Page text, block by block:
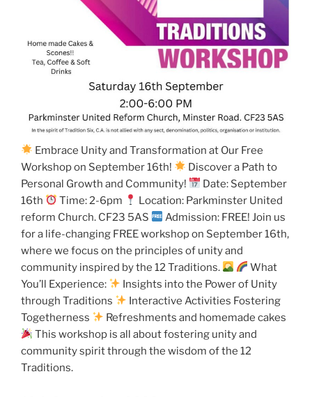
Embrace Unity and Transformation at Our Free
Workshop on September 16th!
Discover a Path to
Personal Growth and Community!
Date: September
16th
Time: 2-6pm
Location: Parkminster United
reform Church. CF23 5AS
Admission: FREE! Join us
for a life-changing FREE workshop on September 16th,
where we focus on the principles of unity and
community inspired by the 12 Traditions.
What
You’ll Experience:
Insights into the Power of Unity
through Traditions
Interactive Activities Fostering
Togetherness
Refreshments and homemade cakes
This workshop is all about fostering unity and
community spirit through the wisdom of the 12
Traditions.